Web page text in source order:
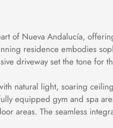
of Nueva Andalucía,
residence embodies
driveway set the tone for
natural light, soaring
equipped gym and spa
areas. The seamless